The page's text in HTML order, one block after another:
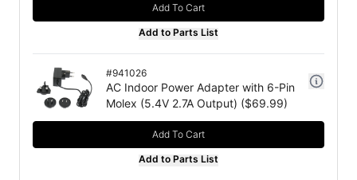
Add To Cart
Add to Parts List
#941026
AC Indoor Power Adapter with 6-Pin
Molex (5.4V 2.7A Output) ($69.99)
Add To Cart
Add to Parts List